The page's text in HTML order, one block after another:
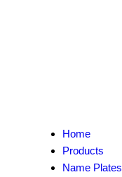
Home
Products
Name Plates